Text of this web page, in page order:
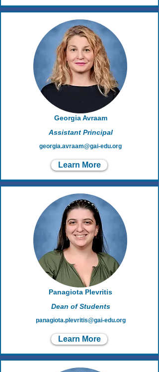
Georgia Avraam
Assistant Principal
georgia.avraam@gai-edu.org
Learn More
Panagiota Plevritis
Dean of Students
panagiota.plevritis@gai-edu.org
Learn More